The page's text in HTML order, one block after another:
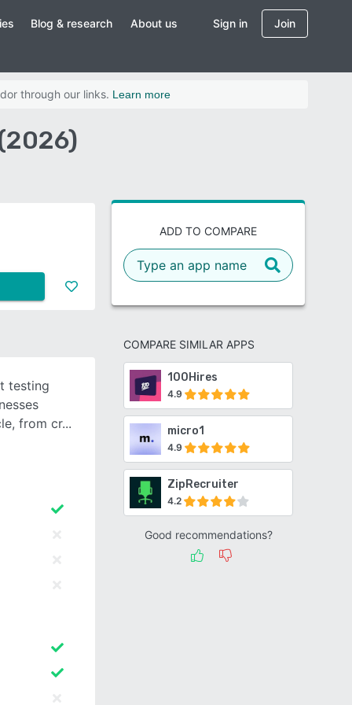
Blog & research About us Sign in Join
through our links. Learn more
ADD TO COMPARE
COMPARE SIMILAR APPS
100Hires
4.9
micro1
4.9
ZipRecruiter
4.2
Good recommendations?
testing
from cr